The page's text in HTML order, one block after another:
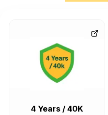
4 Years / 40K